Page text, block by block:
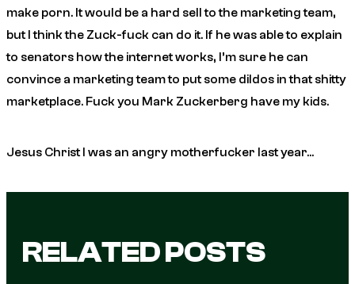
make porn. It would be a hard sell to the marketing team,
but I think the Zuck-fuck can do it. If he was able to explain
to senators how the internet works, I’m sure he can
convince a marketing team to put some dildos in that shitty
marketplace. Fuck you Mark Zuckerberg have my kids.
Jesus Christ I was an angry motherfucker last year…
RELATED POSTS